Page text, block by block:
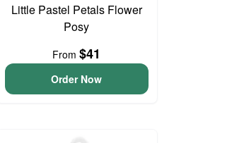
Little Pastel Petals Flower
Posy
From$41
Order Now